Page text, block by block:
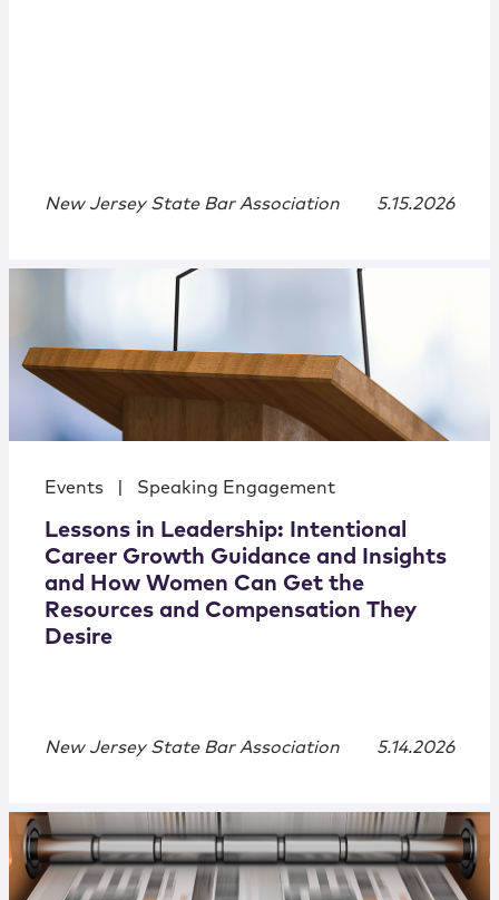
New Jersey State Bar Association 5.15.2026
Events Speaking Engagement
Lessons in Leadership: Intentional
Career Growth Guidance and Insights
and How Women Can Get the
Resources and Compensation They
Desire
New Jersey State Bar Association 5.14.2026